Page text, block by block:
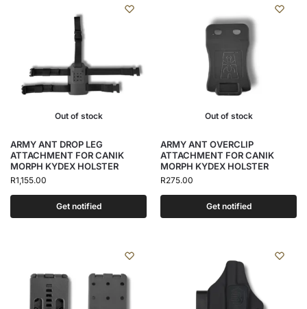
Out of stock
ARMY ANT DROP LEG
ATTACHMENT FOR CANIK
MORPH KYDEX HOLSTER
R1,155.00
Get notified
Out of stock
ARMY ANT OVERCLIP
ATTACHMENT FOR CANIK
MORPH KYDEX HOLSTER
R275.00
Get notified